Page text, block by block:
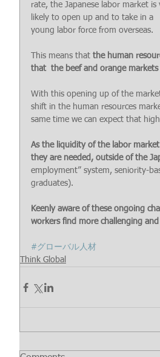
rate, the Japanese labor market is
likely to open up and to take in a
young labor force from overseas.
This means that the human
that  the beef and orange
With this opening up of the
shift in the human resources
same time we can expect that
As the liquidity of the labor
they are needed, outside of the
employment” system, seniority-
graduates).
Keenly aware of these ongoing
workers find more challenging
#グローバル人材
Think Global